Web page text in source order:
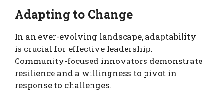
Adapting to Change
In an ever-evolving landscape, adaptability
is crucial for effective leadership.
Community-focused innovators demonstrate
resilience and a willingness to pivot in
response to challenges.